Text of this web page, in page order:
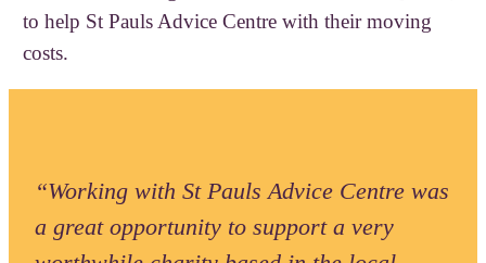
to help St Pauls Advice Centre with their moving
costs.
“Working with St Pauls Advice Centre was
a great opportunity to support a very